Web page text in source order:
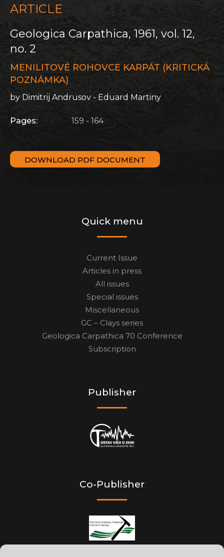
ARTICLE
Geologica Carpathica, 1961, vol. 12,
no. 2
MENILITOVÉ ROHOVCE KARPÁT (KRITICKÁ
POZNÁMKA)
by Dimitrij Andrusov - Eduard Martiny
Pages: 159 - 164
DOWNLOAD PDF DOCUMENT
Quick menu
Current Issue
Articles in press
All issues
Special issues
Miscellaneous
GC – Clays series
Geologica Carpathica 70 Conference
Subscription
Publisher
Co-Publisher